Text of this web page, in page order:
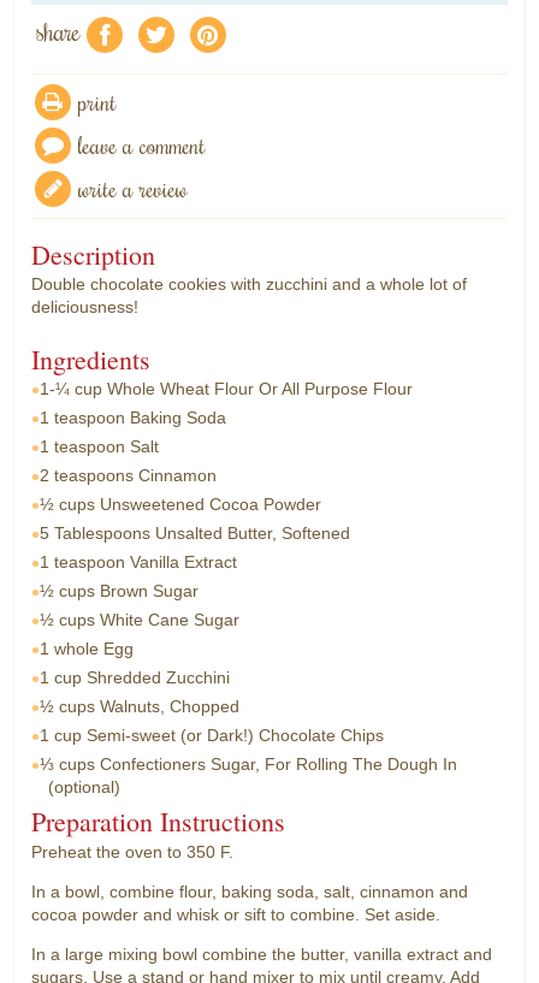
share f a e
print
leave a comment
write a review
Description
Double chocolate cookies with zucchini and a whole lot of
deliciousness!
Ingredients
1-¼ cup Whole Wheat Flour Or All Purpose Flour
1 teaspoon Baking Soda
1 teaspoon Salt
2 teaspoons Cinnamon
½ cups Unsweetened Cocoa Powder
5 Tablespoons Unsalted Butter, Softened
1 teaspoon Vanilla Extract
½ cups Brown Sugar
½ cups White Cane Sugar
1 whole Egg
1 cup Shredded Zucchini
½ cups Walnuts, Chopped
1 cup Semi-sweet (or Dark!) Chocolate Chips
⅓ cups Confectioners Sugar, For Rolling The Dough In
(optional)
Preparation Instructions
Preheat the oven to 350 F.
In a bowl, combine flour, baking soda, salt, cinnamon and
cocoa powder and whisk or sift to combine. Set aside.
In a large mixing bowl combine the butter, vanilla extract and
sugars. Use a stand or hand mixer to mix until creamy. Add